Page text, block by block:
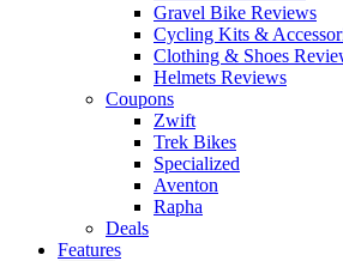
Gravel Bike Reviews
Cycling Kits &
Clothing & Shoes
Helmets Reviews
Coupons
Zwift
Trek Bikes
Specialized
Aventon
Rapha
Deals
Features